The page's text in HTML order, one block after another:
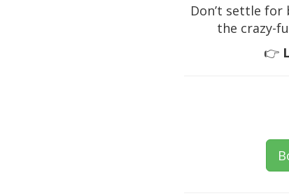
Don’t settle for
the crazy-
👉